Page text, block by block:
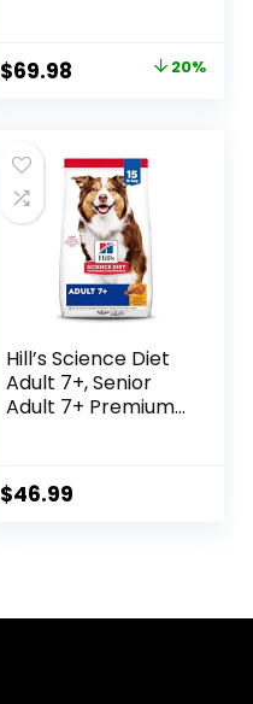
37.5 Pound (Pack
of 1)
Original
$87.48.
$69.98 Current
$69.98.
20%
Hill’s Science Diet
Adult 7+, Senior
Adult 7+ Premium
Brown Rice, &
Barley, 15 lb Bag
$46.99